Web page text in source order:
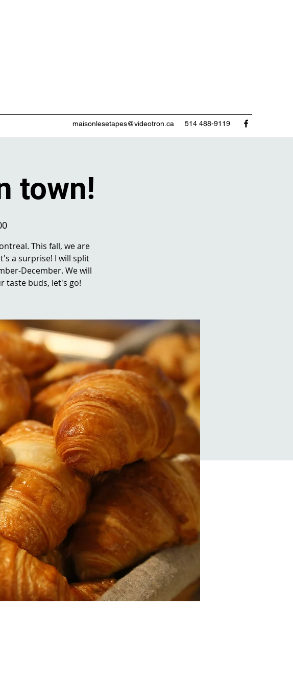
maisonlesetapes@videotron.ca 514 488-9119
town!
This fall, we are
a surprise! I will split
December. We will
taste buds, let's go!